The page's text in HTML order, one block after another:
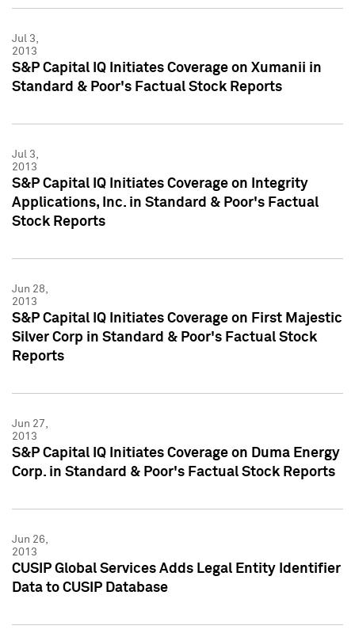
Jul 3,
2013
S&P Capital IQ Initiates Coverage on Xumanii in
Standard & Poor's Factual Stock Reports
Jul 3,
2013
S&P Capital IQ Initiates Coverage on Integrity
Applications, Inc. in Standard & Poor's Factual
Stock Reports
Jun 28,
2013
S&P Capital IQ Initiates Coverage on First Majestic
Silver Corp in Standard & Poor's Factual Stock
Reports
Jun 27,
2013
S&P Capital IQ Initiates Coverage on Duma Energy
Corp. in Standard & Poor's Factual Stock Reports
Jun 26,
2013
CUSIP Global Services Adds Legal Entity Identifier
Data to CUSIP Database